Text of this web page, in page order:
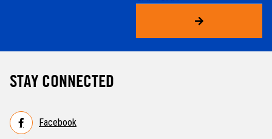
STAY CONNECTED
Facebook